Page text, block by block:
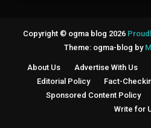
Copyright © ogma blog 2026
Theme: ogma-blog by
About Us Advertise With Us
Editorial Policy
Fact-
Sponsored Content Policy
Write for